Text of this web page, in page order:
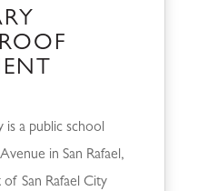
is a public school
in San Rafael,
San Rafael City